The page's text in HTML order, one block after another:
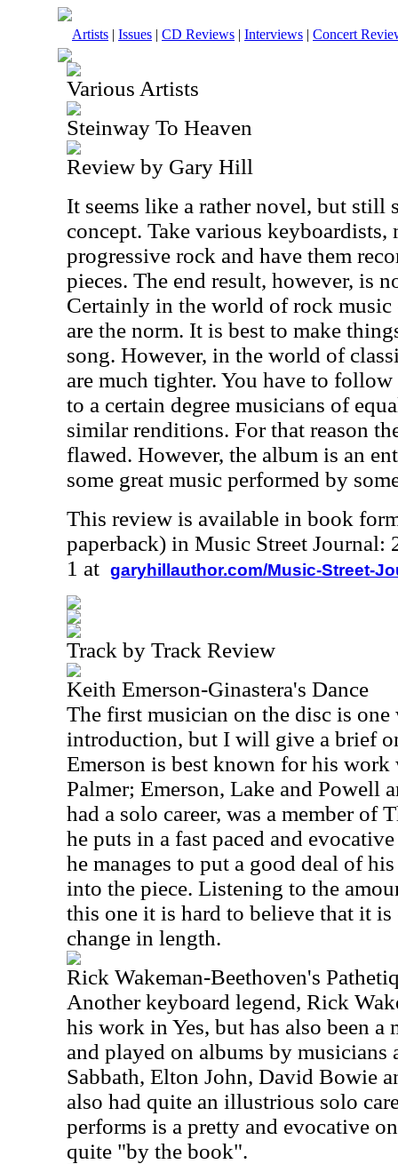
Artists | Issues | CD Reviews | Interviews | Concert
Various Artists
Steinway To Heaven
Review by Gary Hill
It seems like a rather novel, but still
concept. Take various
progressive rock and have them
pieces. The end result, however, is
Certainly in the world of rock
are the norm. It is best to make
song. However, in the world of
are much tighter. You have to
to a certain degree musicians of
similar renditions. For that reason
flawed. However, the album is an
some great music performed by
This review is available in book
paperback) in Music Street Journal:
1 at garyhillauthor.com/Music-Street-
Track by Track Review
Keith Emerson-Ginastera's Dance
The first musician on the disc is one
introduction, but I will give a brief
Emerson is best known for his work
Palmer; Emerson, Lake and Powell
had a solo career, was a member of
he puts in a fast paced and
he manages to put a good deal of
into the piece. Listening to the
this one it is hard to believe that it
change in length.
Rick Wakeman-Beethoven's
Another keyboard legend, Rick
his work in Yes, but has also been a
and played on albums by musicians
Sabbath, Elton John, David Bowie
also had quite an illustrious solo
performs is a pretty and evocative
quite "by the book".